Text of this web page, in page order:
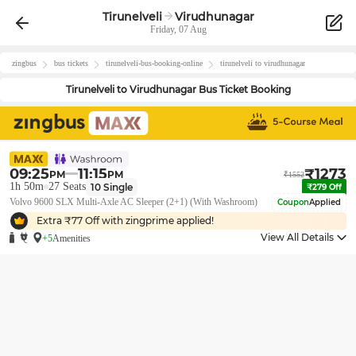
Tirunelveli Virudhunagar
Friday, 07 Aug
zingbus bus tickets tirunelveli-bus-booking-online tirunelveli to virudhunagar
Tirunelvelito VirudhunagarBus Ticket Booking
09:25PM 11:15PM ₹1552₹1273
1h 50m 27 Seats 10 Single ₹279 Off
Volvo 9600 SLX Multi-Axle AC Sleeper (2+1) (With Washroom) CouponApplied
Extra ₹77 Off with zingprime applied!
+5Amenities View All Details